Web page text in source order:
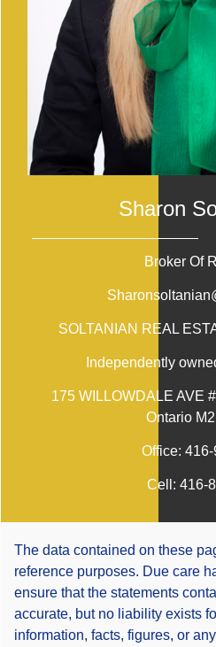
Sharon
Broker Of
SOLTANIAN REAL
Independently
175 WILLOWDALE AVE
Ontario
Office:
Cell: 416-
The data contained on these
reference purposes. Due care
ensure that the statements
accurate, but no liability exists
information, facts, figures, or